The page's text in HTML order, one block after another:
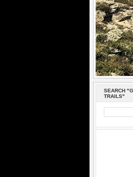
SEARCH
TRAILS"